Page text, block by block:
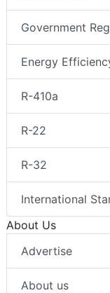
Government
Energy
R-410a
R-22
R-32
International
About Us
Advertise
About us